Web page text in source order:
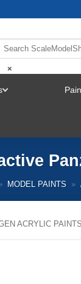
×
MODEL PAINTS »
ACRYLIC PAINTS